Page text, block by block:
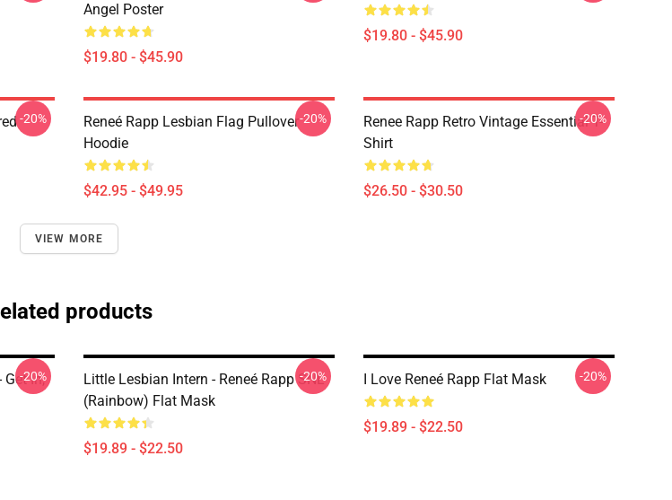
Angel Poster
$19.80 - $45.90
$19.80 - $45.90
-20%
Reneé Rapp Lesbian Flag Pullover
Hoodie
$42.95 - $49.95
-20%
Renee Rapp Retro Vintage Essential T-
Shirt
$26.50 - $30.50
-20%
VIEW MORE
products
Get In,
-20%
Little Lesbian Intern - Reneé Rapp SNL
(Rainbow) Flat Mask
$19.89 - $22.50
-20% I Love Reneé Rapp Flat Mask
$19.89 - $22.50
-20%